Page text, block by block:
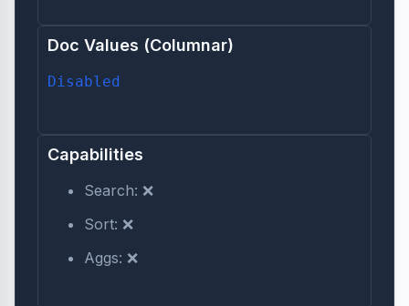
Doc Values (Columnar)
Disabled
Capabilities
Search: ❌
Sort: ❌
Aggs: ❌